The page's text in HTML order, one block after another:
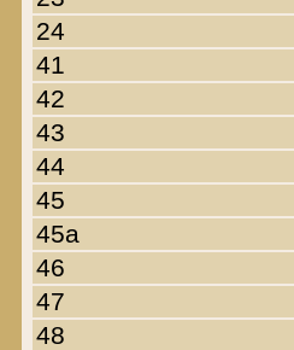
24
41
42
43
44
45
45a
46
47
48